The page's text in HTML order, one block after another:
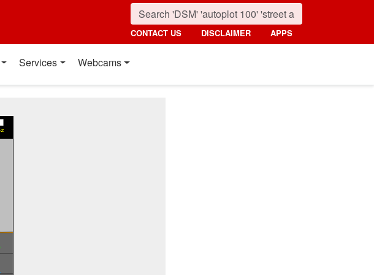
CONTACT US DISCLAIMER APPS
Services Webcams